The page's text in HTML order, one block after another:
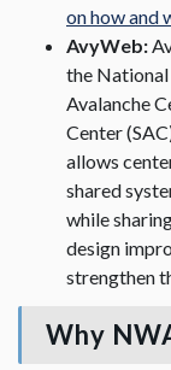
on how and
AvyWeb:
the National
Avalanche
Center
allows
shared
while
design
strengthen
Why